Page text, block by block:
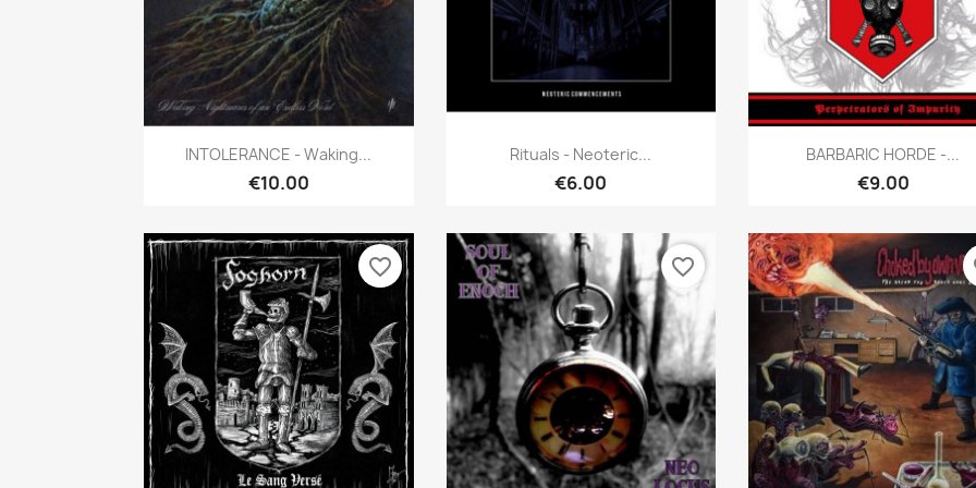
Quick view
INTOLERANCE - Waking...
€10.00
Quick view
Rituals - Neoteric...
€6.00
Quick view
BARBARIC HORDE -...
€9.00
favorite_border favorite_border